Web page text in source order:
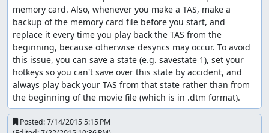
memory card. Also, whenever you make a TAS, make a
backup of the memory card file before you start, and
replace it every time you play back the TAS from the
beginning, because otherwise desyncs may occur. To avoid
this issue, you can save a state (e.g. savestate 1), set your
hotkeys so you can't save over this state by accident, and
always play back your TAS from that state rather than from
the beginning of the movie file (which is in .dtm format).
Posted:7/14/2015 5:15 PM